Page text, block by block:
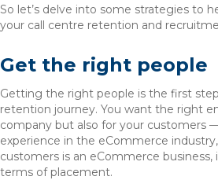
So let’s delve into some strategies to
your call centre retention and
Get the right people
Getting the right people is the first
retention journey. You want the right
company but also for your customers
experience in the eCommerce
customers is an eCommerce
terms of placement.